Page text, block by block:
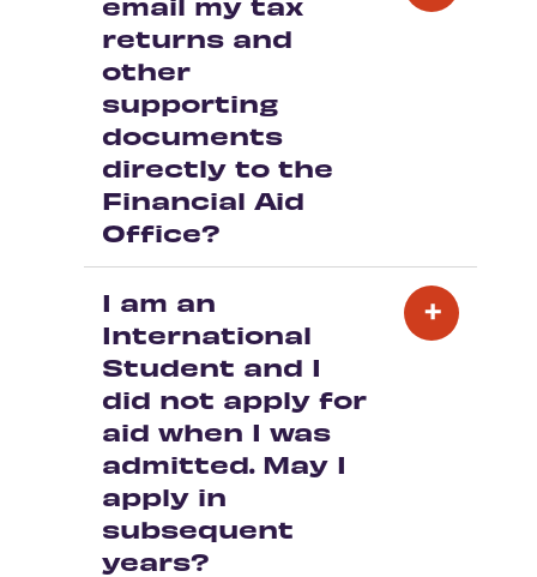
returns and
other
supporting
documents
directly to the
Financial Aid
Office?
I am an
International
Student and I
did not apply for
aid when I was
admitted. May I
apply in
subsequent
years?